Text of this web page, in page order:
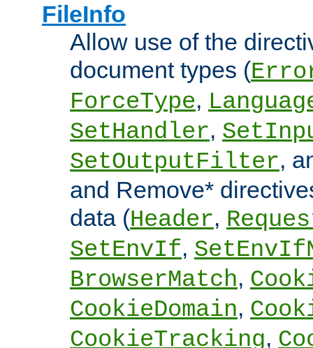
FileInfo
Allow use of the
document types (
ForceType,
SetHandler,
SetOutputFilter,
and Remove*
data (Header,
SetEnvIf,
BrowserMatch,
CookieDomain,
CookieTracking,